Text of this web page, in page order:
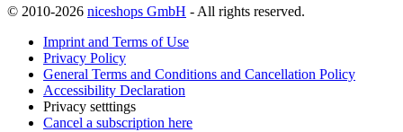
© 2010-2026 niceshops GmbH - All rights reserved.
Imprint and Terms of Use
Privacy Policy
General Terms and Conditions and Cancellation Policy
Accessibility Declaration
Privacy setttings
Cancel a subscription here